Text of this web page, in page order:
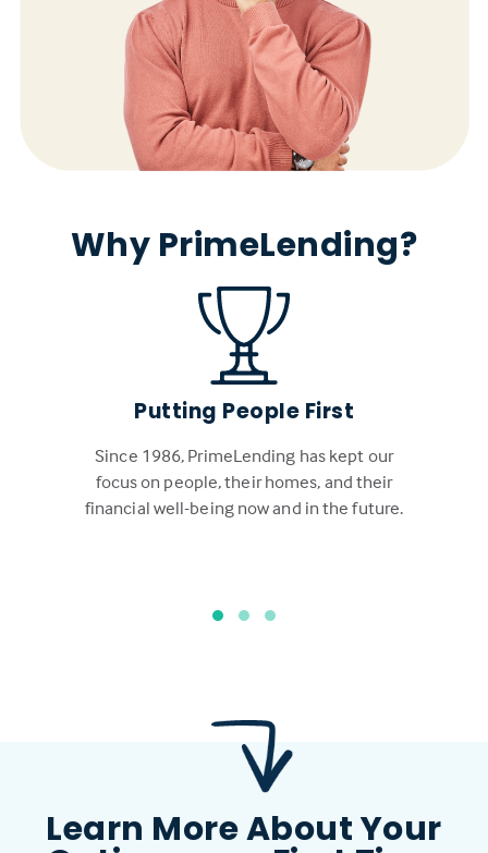
Why PrimeLending?
Putting People First
Since 1986, PrimeLending has kept our
focus on people, their homes, and their
financial well-being now and in the future.
Learn More About Your